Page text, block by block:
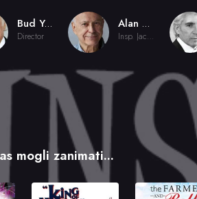
Bud Yorkin
Director
Alan Arkin
Insp. Jacques Clouseau
mogli zanimati...